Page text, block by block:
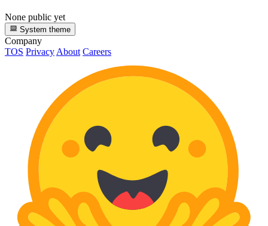
None public yet
System theme
Company
TOS Privacy About Careers